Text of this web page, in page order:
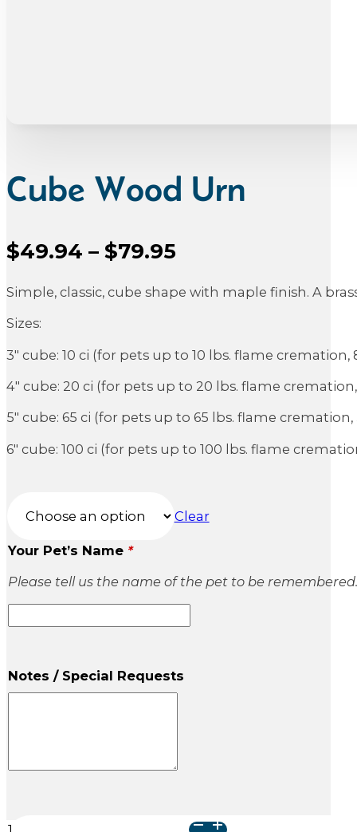
Cube Wood Urn
Sale Price
$49.94 – $79.95
$49.94
$79.95
Simple, classic, cube shape with maple finish. A
Sizes:
3″ cube: 10 ci (for pets up to 10 lbs. flame
4″ cube: 20 ci (for pets up to 20 lbs. flame
5″ cube: 65 ci (for pets up to 65 lbs. flame
6″ cube: 100 ci (for pets up to 100 lbs. flame
Clear
Your Pet’s Name *
Please tell us the name of the pet to be remembered.
Notes / Special Requests
Cube